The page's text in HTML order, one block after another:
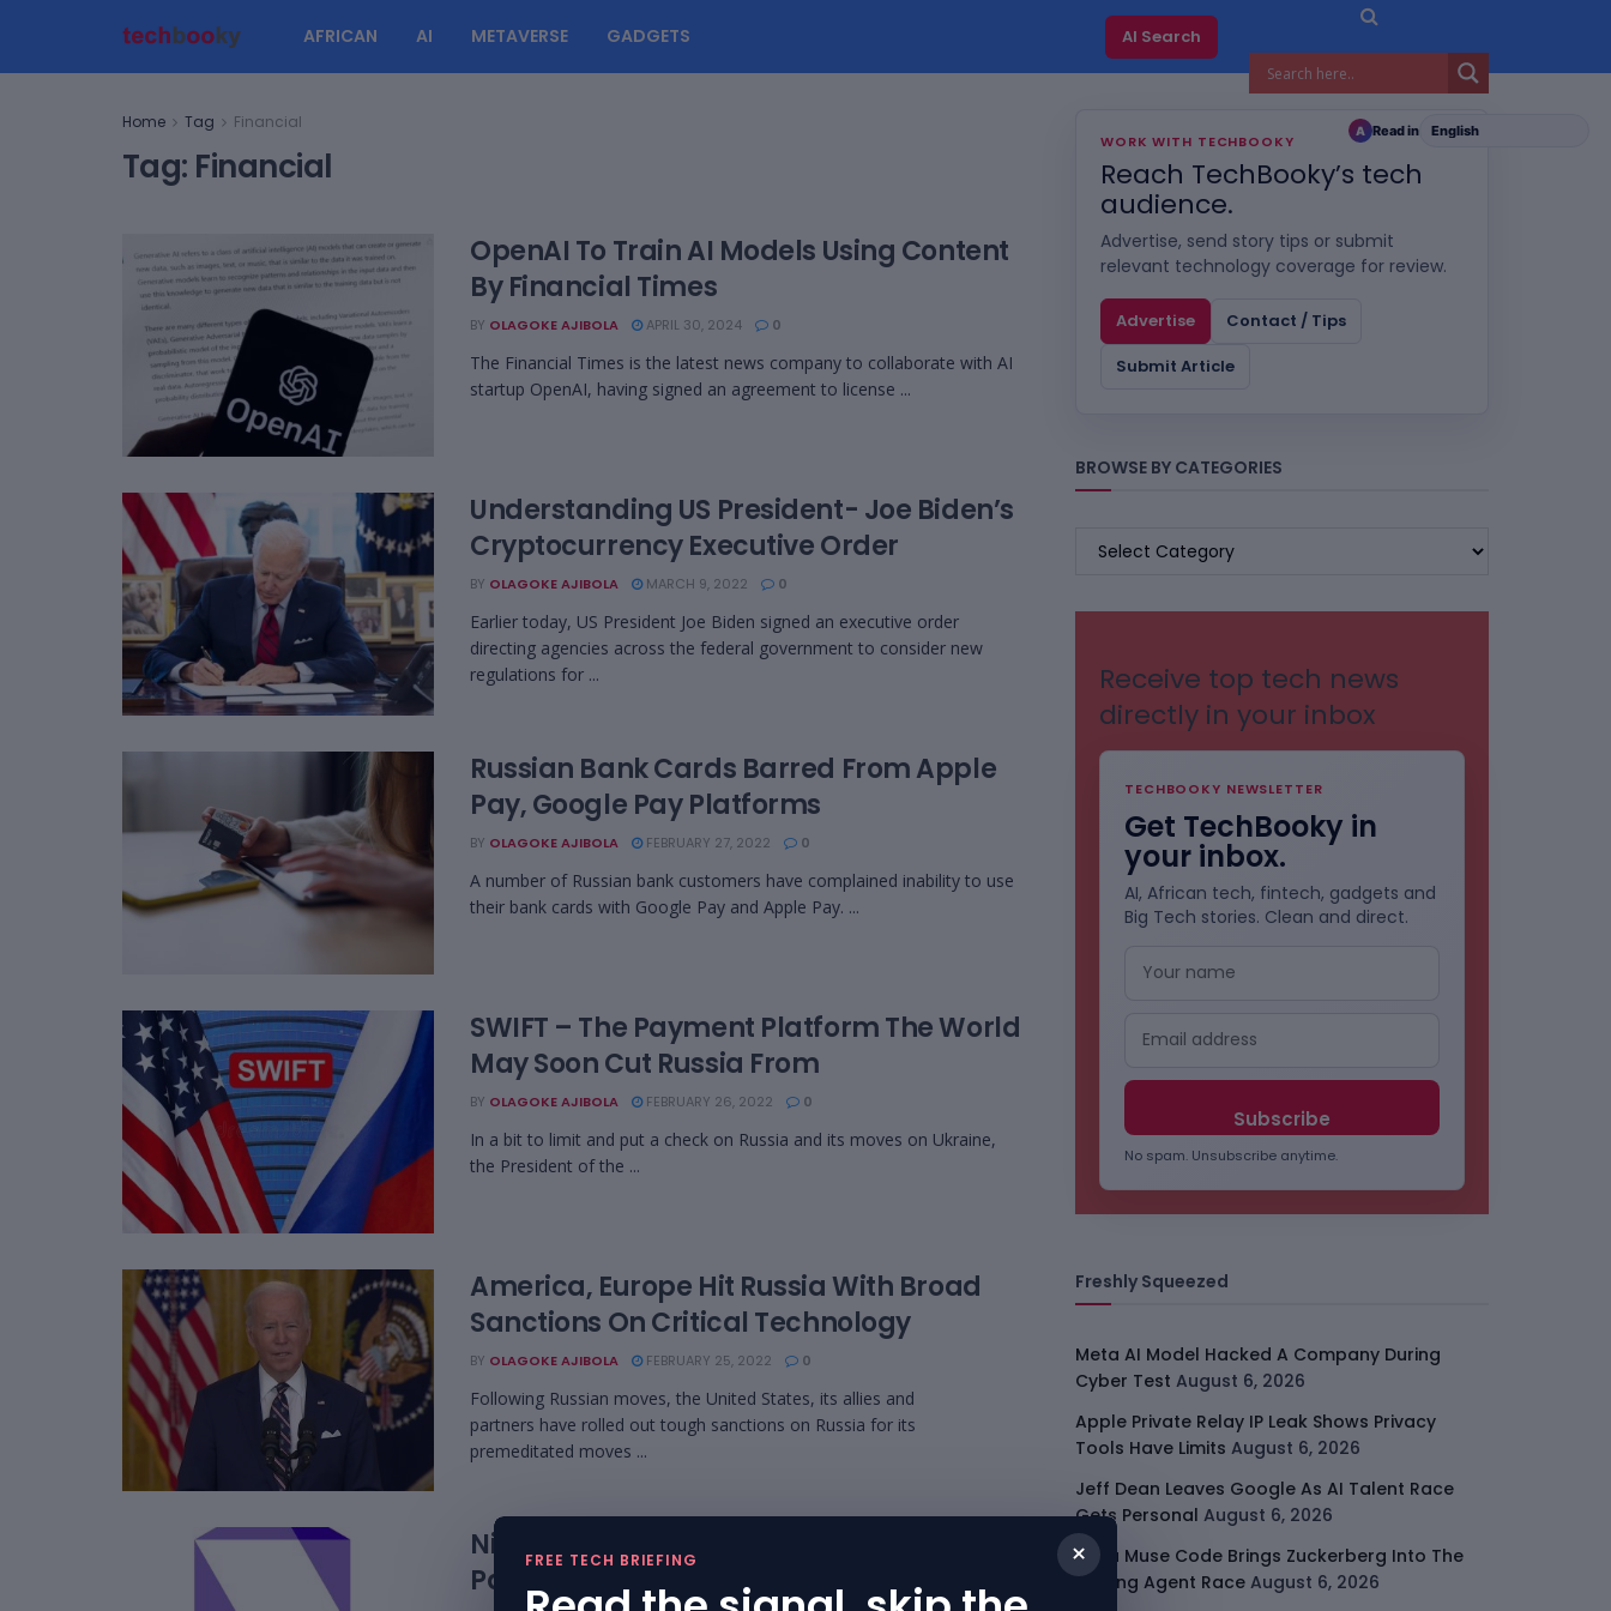
AFRICAN AI METAVERSE GADGETS AI Search
Home Tag Financial
Tag: Financial
OpenAI To Train AI Models Using Content
By Financial Times
BY OLAGOKE AJIBOLA APRIL 30, 2024 0
The Financial Times is the latest news company to collaborate with AI
startup OpenAI, having signed an agreement to license ...
Understanding US President- Joe Biden’s
Cryptocurrency Executive Order
BY OLAGOKE AJIBOLA MARCH 9, 2022 0
Earlier today, US President Joe Biden signed an executive order
directing agencies across the federal government to consider new
regulations for ...
Russian Bank Cards Barred From Apple
Pay, Google Pay Platforms
BY OLAGOKE AJIBOLA FEBRUARY 27, 2022 0
A number of Russian bank customers have complained inability to use
their bank cards with Google Pay and Apple Pay. ...
SWIFT – The Payment Platform The World
May Soon Cut Russia From
BY OLAGOKE AJIBOLA FEBRUARY 26, 2022 0
In a bit to limit and put a check on Russia and its moves on Ukraine,
the President of the ...
America, Europe Hit Russia With Broad
Sanctions On Critical Technology
BY OLAGOKE AJIBOLA FEBRUARY 25, 2022 0
Following Russian moves, the United States, its allies and
partners have rolled out tough sanctions on Russia for its
premeditated moves ...
Nigerian Digital Bank Carbon Signs
Partnership with Network International
WORK WITH TECHBOOKY
Reach TechBooky’s tech
audience.
Advertise, send story tips or submit
relevant technology coverage for review.
Advertise
Contact / Tips
Submit Article
BROWSE BY CATEGORIES
BROWSE
Receive top tech news
directly in your inbox
TECHBOOKY NEWSLETTER
Get TechBooky in
your inbox.
AI, African tech, fintech, gadgets and
Big Tech stories. Clean and direct.
No spam. Unsubscribe anytime.
Freshly Squeezed
Meta AI Model Hacked A Company During
Cyber Test August 6, 2026
Apple Private Relay IP Leak Shows Privacy
Tools Have Limits August 6, 2026
Jeff Dean Leaves Google As AI Talent Race
Gets Personal August 6, 2026
Meta Muse Code Brings Zuckerberg Into The
Coding Agent Race August 6, 2026
A Read in
×
FREE TECH BRIEFING